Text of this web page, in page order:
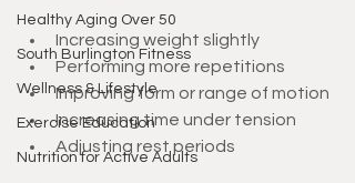
Healthy Aging Over 50
South Burlington Fitness
Wellness & Lifestyle
Exercise Education
Nutrition for Active Adults
Increasing weight slightly
Performing more repetitions
Improving form or range of motion
Increasing time under tension
Adjusting rest periods